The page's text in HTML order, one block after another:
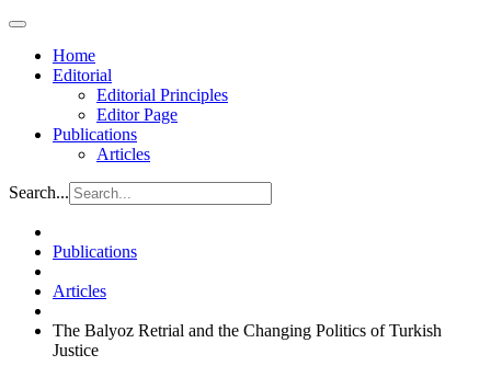
Home
Editorial
Editorial Principles
Editor Page
Publications
Articles
Search...
Publications
Articles
The Balyoz Retrial and the Changing Politics of Turkish
Justice